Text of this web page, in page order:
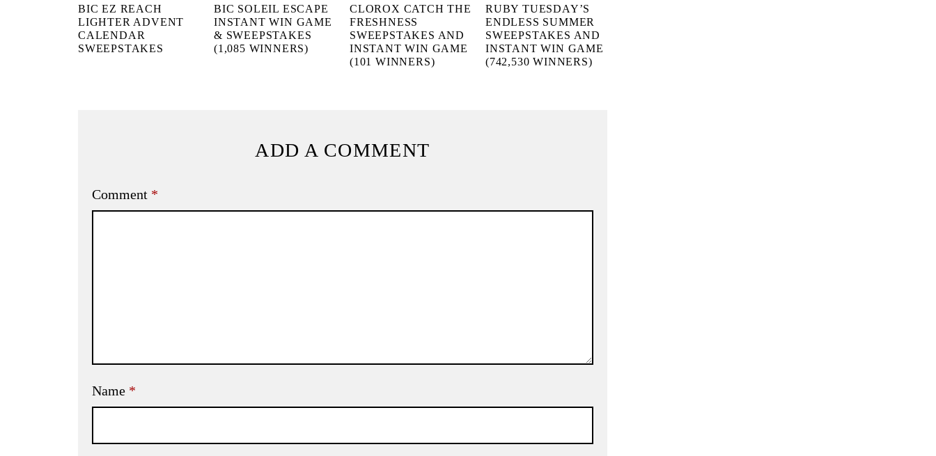
BIC EZ REACH
LIGHTER ADVENT
CALENDAR
SWEEPSTAKES
BIC SOLEIL ESCAPE
INSTANT WIN GAME
& SWEEPSTAKES
(1,085 WINNERS)
CLOROX CATCH THE
FRESHNESS
SWEEPSTAKES AND
INSTANT WIN GAME
(101 WINNERS)
RUBY TUESDAY’S
ENDLESS SUMMER
SWEEPSTAKES AND
INSTANT WIN GAME
(742,530 WINNERS)
ADD A COMMENT
Comment *
Name *